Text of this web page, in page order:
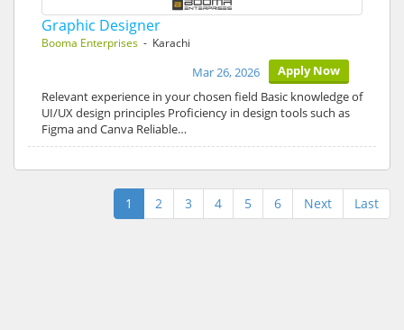
Graphic Designer
Booma Enterprises - Karachi
Apply Now
Mar 26, 2026
Relevant experience in your chosen field Basic knowledge of
UI/UX design principles Proficiency in design tools such as
Figma and Canva Reliable…
1 2 3 4 5 6 Next Last